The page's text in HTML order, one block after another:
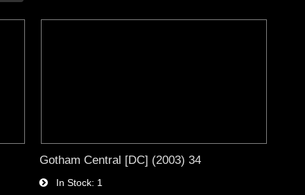
Gotham Central [DC] (2003) 34
In Stock 1